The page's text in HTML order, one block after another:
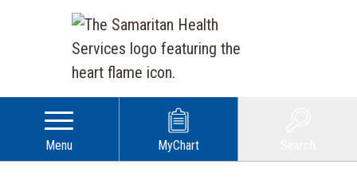
Menu MyChart